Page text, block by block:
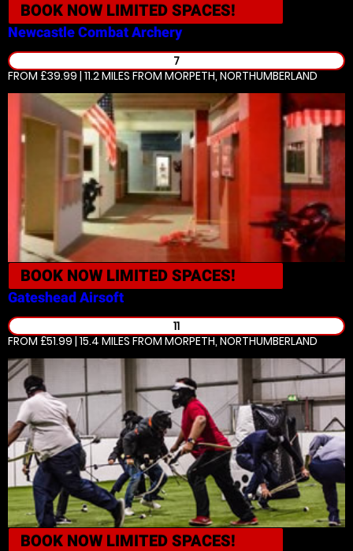
BOOK NOW LIMITED SPACES!
NewcastleCombat Archery
7
FROM £39.99 | 11.2 MILES FROM MORPETH, NORTHUMBERLAND
BOOK NOW LIMITED SPACES!
GatesheadAirsoft
11
FROM £51.99 | 15.4 MILES FROM MORPETH, NORTHUMBERLAND
BOOK NOW LIMITED SPACES!